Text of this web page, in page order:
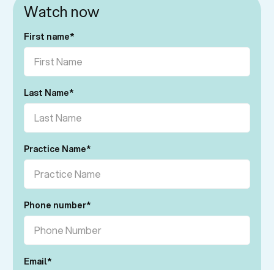
Watch now
First name*
Last Name*
Practice Name*
Phone number*
Email*